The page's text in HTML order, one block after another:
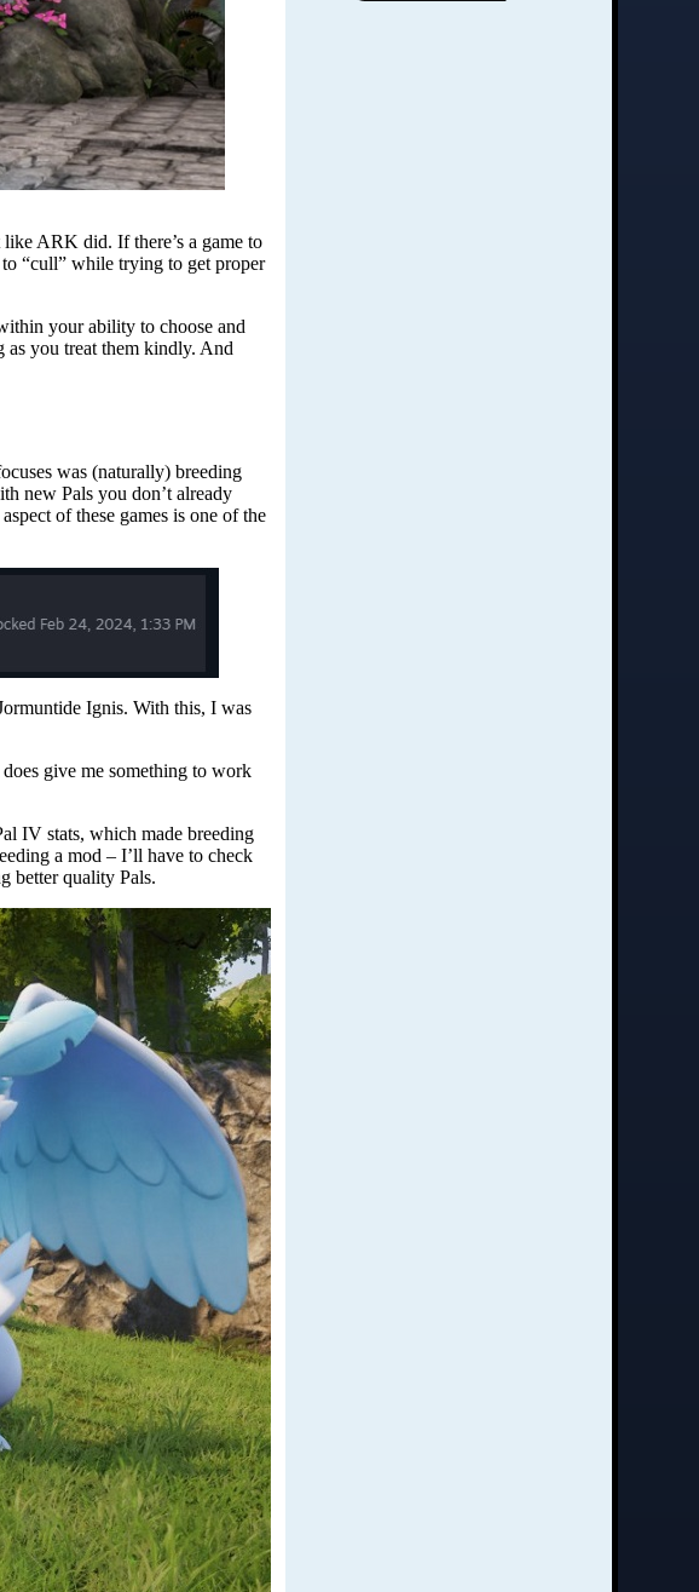
ARK did. If there’s a game to
“cull” while trying to get proper
your ability to choose and
as you treat them kindly. And
was (naturally) breeding
new Pals you don’t already
of these games is one of the
Ignis. With this, I was
give me something to work
IV stats, which made breeding
a mod – I’ll have to check
better quality Pals.